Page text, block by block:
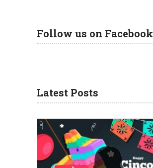
Follow us on Facebook
Latest Posts